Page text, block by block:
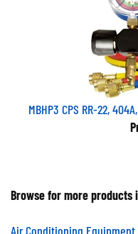
MBHP3 CPS RR-22,
Browse for more products
Air Conditioning Equipment